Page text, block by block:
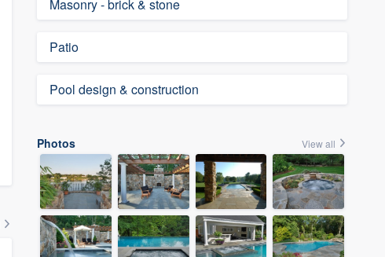
Masonry - brick & stone
Patio
Pool design & construction
Photos View all